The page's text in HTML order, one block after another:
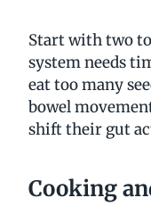
Start with two to
system needs
eat too many
bowel
shift their gut
Cooking